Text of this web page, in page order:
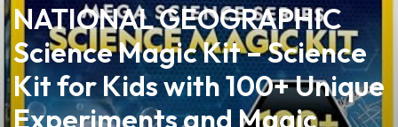
NATIONAL GEOGRAPHIC
Science Magic Kit – Science
Kit for Kids with 100+ Unique
Experiments and Magic